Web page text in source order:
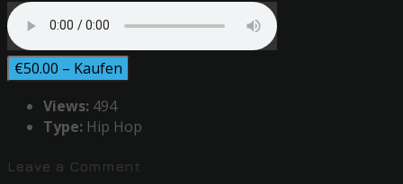
€50.00 – Kaufen
Views: 494
Type: Hip Hop
Leave a Comment